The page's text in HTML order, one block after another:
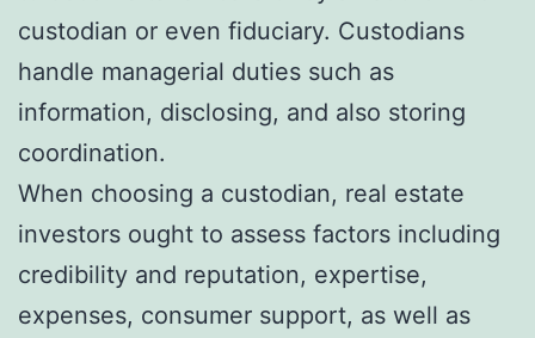
custodian or even fiduciary. Custodians
handle managerial duties such as
information, disclosing, and also storing
coordination.
When choosing a custodian, real estate
investors ought to assess factors including
credibility and reputation, expertise,
expenses, consumer support, as well as